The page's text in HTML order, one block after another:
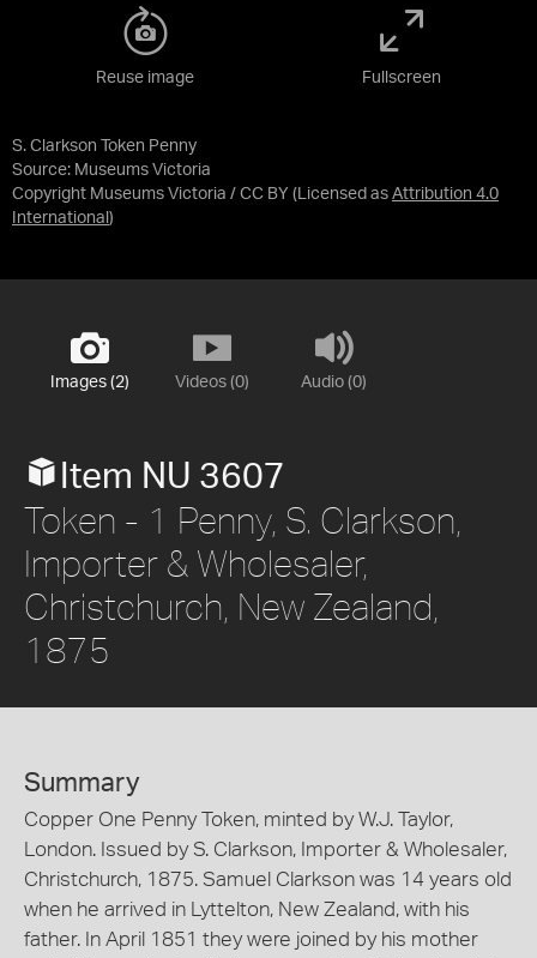
S. Clarkson Token Penny
Source: Museums Victoria
Copyright Museums Victoria / CC BY (Licensed as Attribution 4.0
International )
Reuse image Fullscreen
Images (2) Videos (0) Audio (0)
Item NU 3607
Token - 1 Penny, S. Clarkson,
Importer & Wholesaler,
Christchurch, New Zealand,
1875
Summary
Copper One Penny Token, minted by W.J. Taylor,
London. Issued by S. Clarkson, Importer & Wholesaler,
Christchurch, 1875. Samuel Clarkson was 14 years old
when he arrived in Lyttelton, New Zealand, with his
father. In April 1851 they were joined by his mother